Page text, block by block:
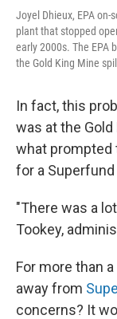
Joyel Dhieux, EPA
plant that stopped
early 2000s. The EPA
the Gold King Mine
In fact, this
was at the
what prompted
for a
"There was a
Tookey,
For more than
away from
concerns? It